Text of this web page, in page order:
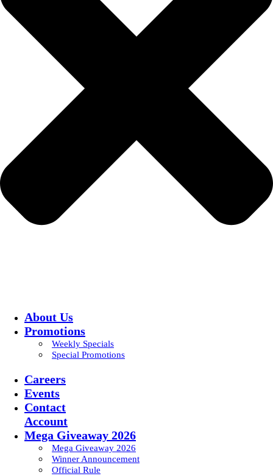
About Us
Promotions
Weekly Specials
Special Promotions
Careers
Events
Contact
Account
Mega Giveaway 2026
Mega Giveaway 2026
Winner Announcement
Official Rule